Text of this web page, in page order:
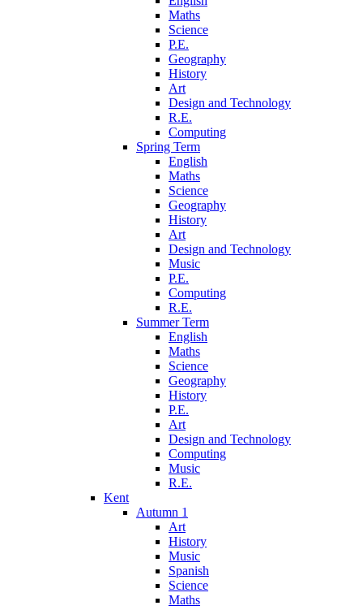
Maths
Science
P.E.
Geography
History
Art
Design and Technology
R.E.
Computing
Spring Term
English
Maths
Science
Geography
History
Art
Design and Technology
Music
P.E.
Computing
R.E.
Summer Term
English
Maths
Science
Geography
History
P.E.
Art
Design and Technology
Computing
Music
R.E.
Kent
Autumn 1
Art
History
Music
Spanish
Science
Maths